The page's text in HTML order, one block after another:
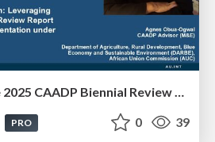
Key Findings of the 2025 CAADP Biennial Review - Ms. Agnes Obua-Ogwal
PRO 0 39